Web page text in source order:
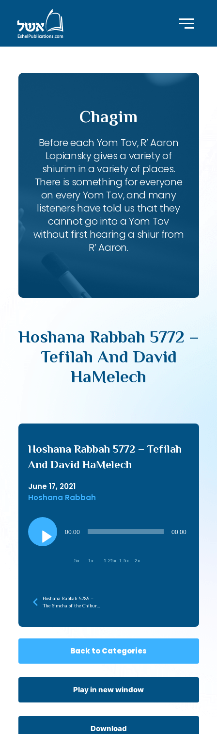
Chagim
Before each Yom Tov, R’ Aaron
Lopiansky gives a variety of
shiurim in a variety of places.
There is something for everyone
on every Yom Tov, and many
listeners have told us that they
cannot go into a Yom Tov
without first hearing a shiur from
R’ Aaron.
Hoshana Rabbah 5772 –
Tefilah And David
HaMelech
Hoshana Rabbah 5772 – Tefilah
And David HaMelech
June 17, 2021
Hoshana Rabbah
Audio
Player
00:00 00:00
.5x 1x 1.25x 1.5x 2x
Hoshana Rabbah 5785 –
The Simcha of the Chibur
Back to Categories
Play in new window
Download